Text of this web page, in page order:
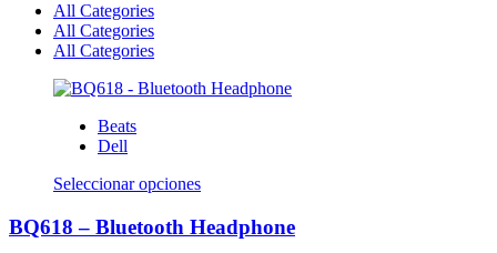
All Categories
All Categories
All Categories
Beats
Dell
Seleccionar opcionesEste
tiene
múltiples
BQ618 – Bluetooth Headphone